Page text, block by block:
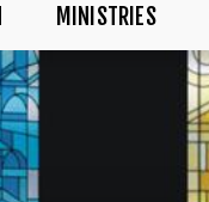
MINISTRIES